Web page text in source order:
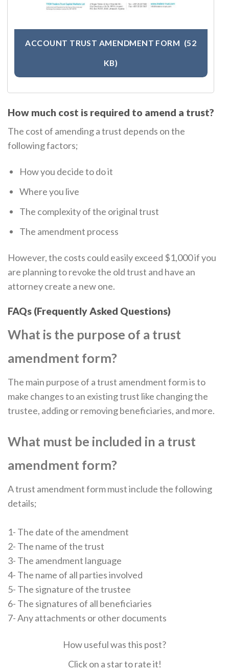
ACCOUNT TRUST AMENDMENT FORM (52
KB)
How much cost is required to amend a trust?
The cost of amending a trust depends on the
following factors;
How you decide to do it
Where you live
The complexity of the original trust
The amendment process
However, the costs could easily exceed $1,000 if you
are planning to revoke the old trust and have an
attorney create a new one.
FAQs (Frequently Asked Questions)
What is the purpose of a trust
amendment form?
The main purpose of a trust amendment form is to
make changes to an existing trust like changing the
trustee, adding or removing beneficiaries, and more.
What must be included in a trust
amendment form?
A trust amendment form must include the following
details;
1- The date of the amendment
2- The name of the trust
3- The amendment language
4- The name of all parties involved
5- The signature of the trustee
6- The signatures of all beneficiaries
7- Any attachments or other documents
How useful was this post?
Click on a star to rate it!